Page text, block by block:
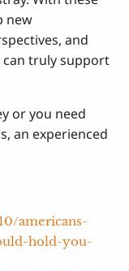
new
and
truly support
or you need
an experienced
americans-
hold-you-